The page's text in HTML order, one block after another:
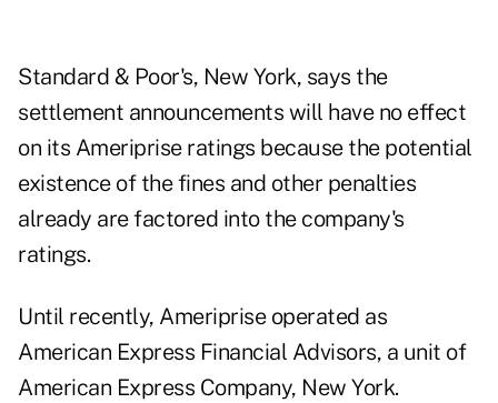
Standard & Poor's, New York, says the
settlement announcements will have no effect
on its Ameriprise ratings because the potential
existence of the fines and other penalties
already are factored into the company's
ratings.
Until recently, Ameriprise operated as
American Express Financial Advisors, a unit of
American Express Company, New York.